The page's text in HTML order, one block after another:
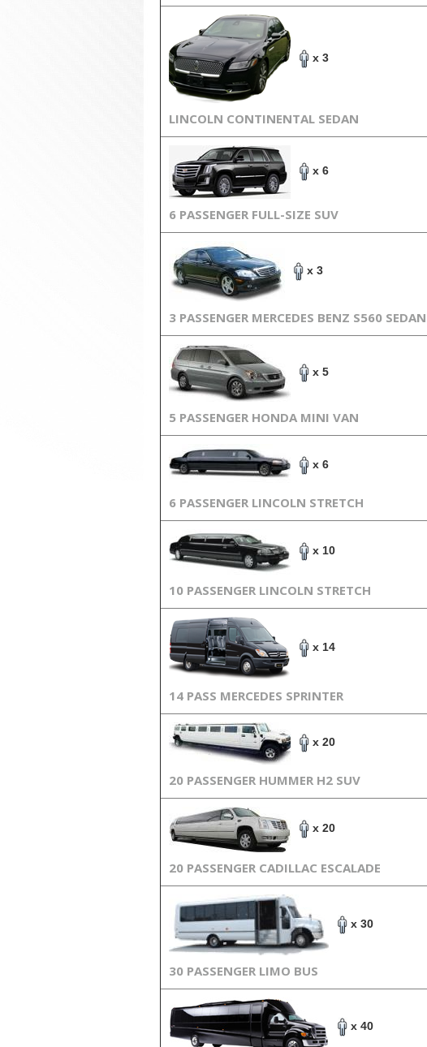
x 3
LINCOLN CONTINENTAL SEDAN
x 6
6 PASSENGER FULL-SIZE SUV
x 3
3 PASSENGER MERCEDES BENZ S560 SEDAN
x 5
5 PASSENGER HONDA MINI VAN
x 6
6 PASSENGER LINCOLN STRETCH
x 10
10 PASSENGER LINCOLN STRETCH
x 14
14 PASS MERCEDES SPRINTER
x 20
20 PASSENGER HUMMER H2 SUV
x 20
20 PASSENGER CADILLAC ESCALADE
x 30
30 PASSENGER LIMO BUS
x 40